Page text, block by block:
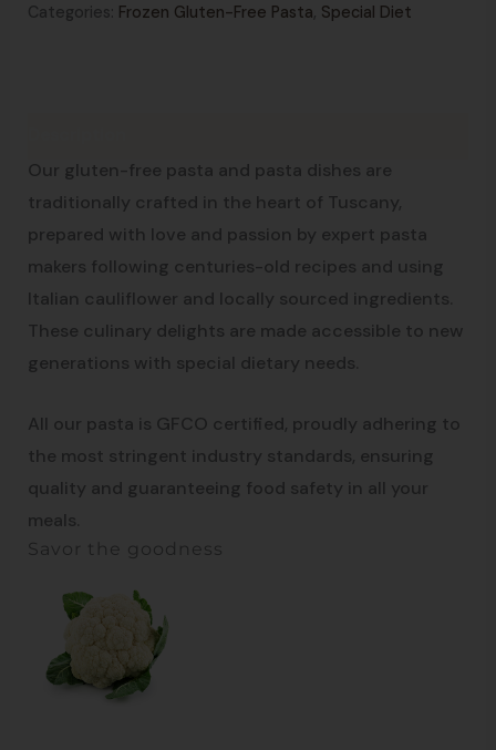
Categories: Frozen Gluten-Free Pasta, Special Diet
Our gluten-free pasta and pasta dishes are
traditionally crafted in the heart of Tuscany,
prepared with love and passion by expert pasta
makers following centuries-old recipes and using
Italian cauliflower and locally sourced ingredients.
These culinary delights are made accessible to new
generations with special dietary needs.
All our pasta is GFCO certified, proudly adhering to
the most stringent industry standards, ensuring
quality and guaranteeing food safety in all your
meals.
Savor the goodness